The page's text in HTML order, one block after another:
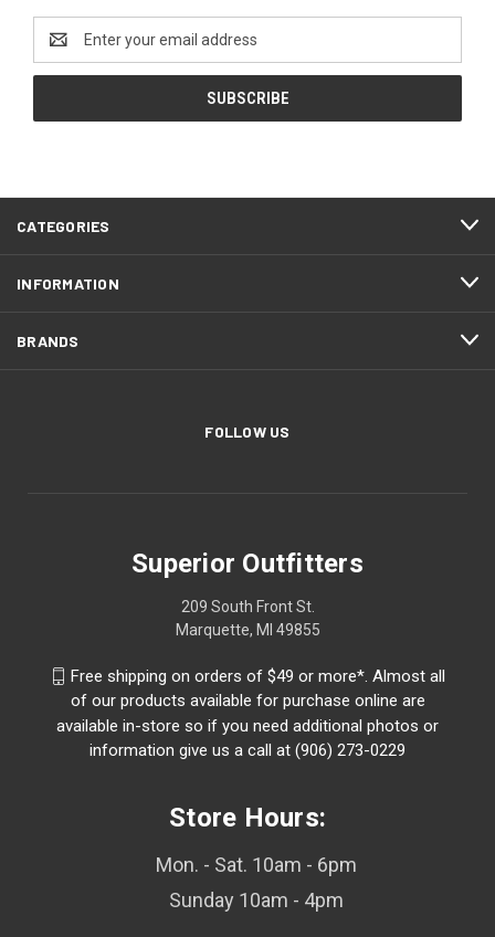
Address
CATEGORIES
INFORMATION
BRANDS
FOLLOW US
Superior Outfitters
209 South Front St.
Marquette, MI 49855
Free shipping on orders of $49 or more*. Almost all
of our products available for purchase online are
available in-store so if you need additional photos or
information give us a call at (906) 273-0229
Store Hours:
Mon. - Sat. 10am - 6pm
Sunday 10am - 4pm